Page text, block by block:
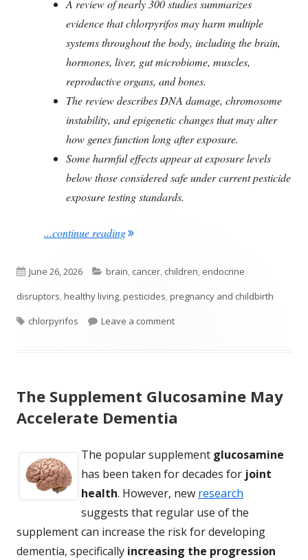
A review of nearly 300 studies summarizes
evidence that chlorpyrifos may harm multiple
systems throughout the body, including the brain,
hormones, liver, gut microbiome, muscles,
reproductive organs, and bones.
The review describes DNA damage, chromosome
instability, and epigenetic changes that may alter
how genes function long after exposure.
Some harmful effects appear at exposure levels
below those considered safe under current pesticide
exposure testing standards.
...continue reading"Many Studies Link A Commonly Used
Published
on
June 26, 2026 Categories
brain, cancer, children, endocrine
disruptors,healthy living,pesticides,pregnancy and childbirth
Tags
chlorpyrifos Leave a commenton Many Studies Link A
The Supplement Glucosamine May
Accelerate Dementia
The popular supplement glucosamine
has been taken for decades for joint
health. However, new research
suggests that regular use of the
supplement can increase the risk for developing
dementia, specifically increasing the progression